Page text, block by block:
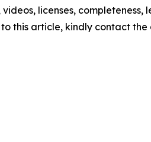
videos, licenses,
this article, kindly contact the